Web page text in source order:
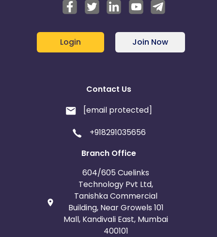
Login Join Now
Contact Us
[email protected]
+918291035656
Branch Office
604/605 Cuelinks
Technology Pvt Ltd,
Tanishka Commercial
Building, Near Growels 101
Mall, Kandivali East, Mumbai
400101